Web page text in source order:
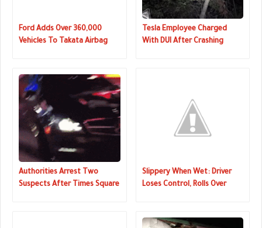
Ford Adds Over 360,000
Vehicles To Takata Airbag
Tesla Employee Charged
With DUI After Crashing
Authorities Arrest Two
Suspects After Times Square
Slippery When Wet: Driver
Loses Control, Rolls Over